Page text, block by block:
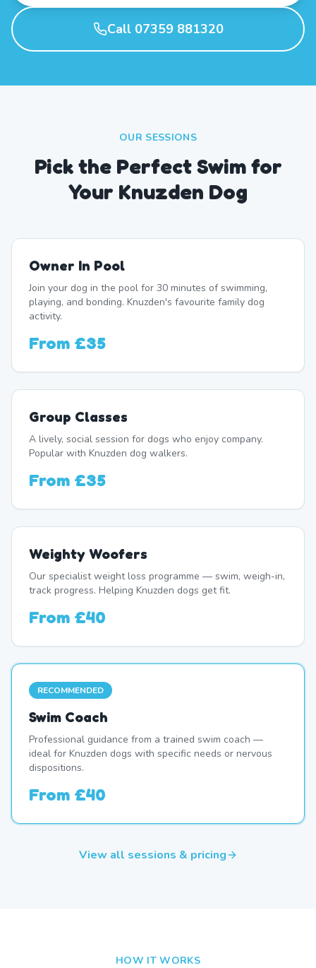
Call 07359 881320
OUR SESSIONS
Pick the Perfect Swim for
Your Knuzden Dog
Owner In Pool
Join your dog in the pool for 30 minutes of swimming,
playing, and bonding. Knuzden's favourite family dog
activity.
From £35
Group Classes
A lively, social session for dogs who enjoy company.
Popular with Knuzden dog walkers.
From £35
Weighty Woofers
Our specialist weight loss programme — swim, weigh-in,
track progress. Helping Knuzden dogs get fit.
From £40
RECOMMENDED
Swim Coach
Professional guidance from a trained swim coach —
ideal for Knuzden dogs with specific needs or nervous
dispositions.
From £40
View all sessions & pricing
HOW IT WORKS